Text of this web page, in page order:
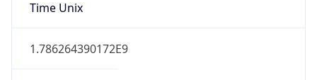
Time Unix
1.786264390172E9